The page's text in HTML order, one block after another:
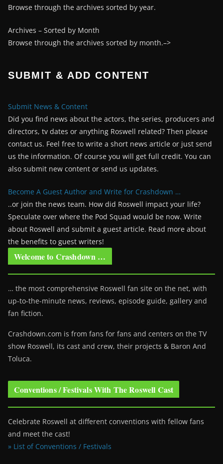
Browse through the archives sorted by year.
Archives – Sorted by Month
Browse through the archives sorted by month.–>
SUBMIT & ADD CONTENT
Submit News & Content
Did you find news about the actors, the series, producers and
directors, tv dates or anything Roswell related? Then please
contact us. Feel free to write a short news article or just send
us the information. Of course you will get full credit. You can
also submit new content or send us updates.
Become A Guest Author and Write for Crashdown …
..or join the news team. How did Roswell impact your life?
Speculate over where the Pod Squad would be now. Write
about Roswell and submit a guest article. Read more about
the benefits to guest writers!
Welcome to Crashdown …
… the most comprehensive Roswell fan site on the net, with
up-to-the-minute news, reviews, episode guide, gallery and
fan fiction.
Crashdown.com is from fans for fans and centers on the TV
show Roswell, its cast and crew, their projects & Baron And
Toluca.
Conventions / Festivals With The Roswell Cast
Celebrate Roswell at different conventions with fellow fans
and meet the cast!
» List of Conventions / Festivals